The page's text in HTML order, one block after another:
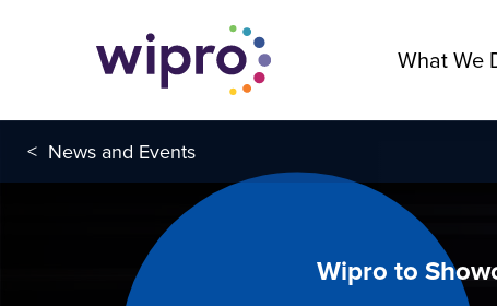
What We
< News and Events
Wipro to